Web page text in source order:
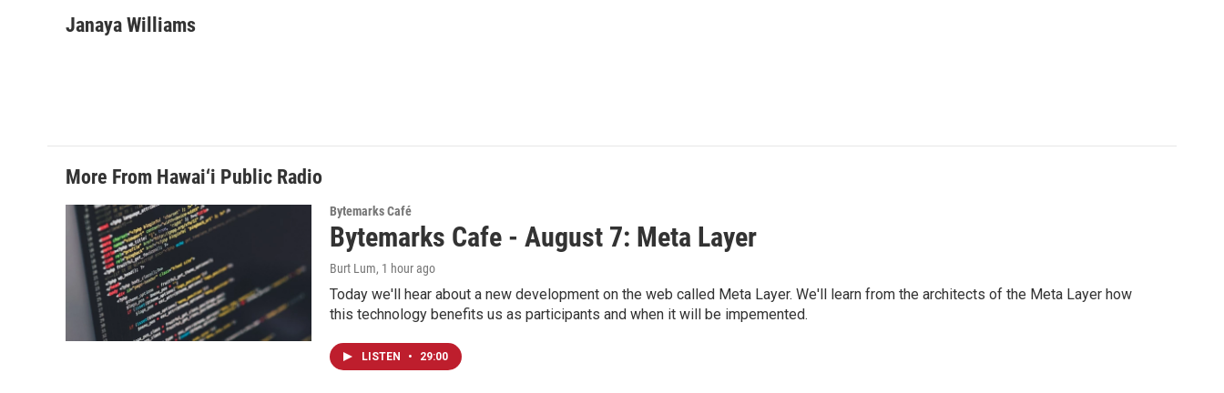
Janaya Williams
More From Hawai‘i Public Radio
Bytemarks Café
Bytemarks Cafe - August 7: Meta Layer
Burt Lum, 1 hour ago
Today we'll hear about a new development on the web called Meta Layer. We'll learn from the architects of the Meta Layer how
this technology benefits us as participants and when it will be impemented.
LISTEN • 29:00